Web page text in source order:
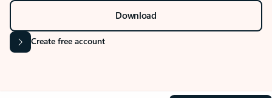
Download
Create free account